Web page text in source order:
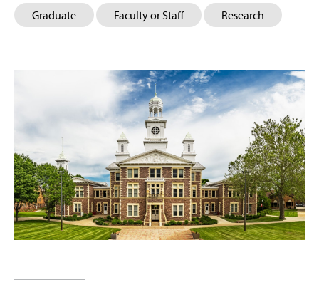
Graduate Faculty or Staff Research